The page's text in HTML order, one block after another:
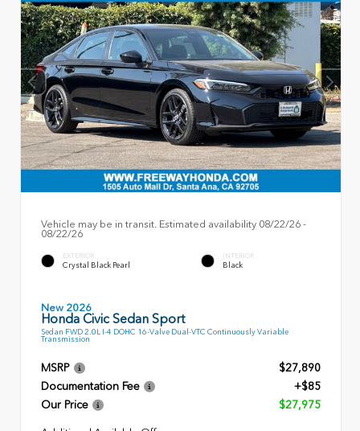
Vehicle may be in transit. Estimated availability 08/22/26 -
08/22/26
EXTERIOR
Crystal Black Pearl
INTERIOR
Black
New 2026
Honda Civic Sedan Sport
Sedan FWD 2.0L I-4 DOHC 16-Valve Dual-VTC Continuously Variable
Transmission
MSRP
$27,890
Documentation Fee
+$85
Our Price
$27,975